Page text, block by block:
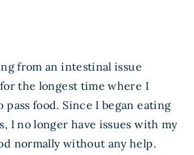
from an intestinal issue
the longest time where I
food. Since I began eating
I no longer have issues with my
normally without any help.